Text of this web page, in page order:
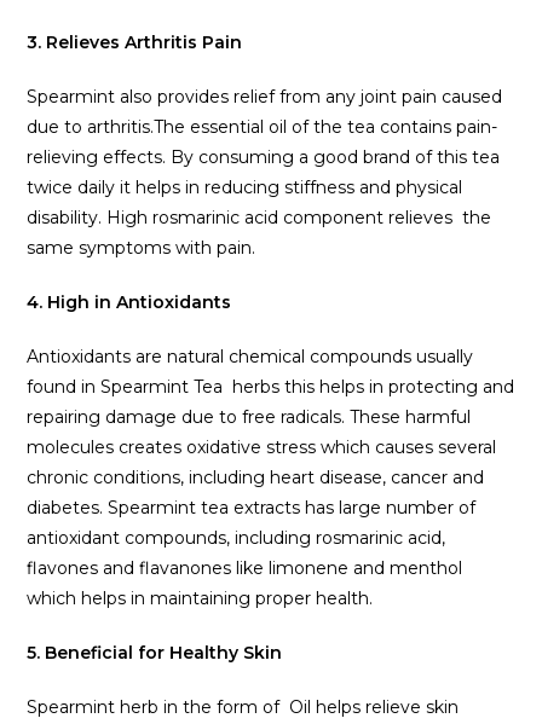
3. Relieves Arthritis Pain
Spearmint also provides relief from any joint pain caused
due to arthritis.The essential oil of the tea contains pain-
relieving effects. By consuming a good brand of this tea
twice daily it helps in reducing stiffness and physical
disability. High rosmarinic acid component relieves the
same symptoms with pain.
4. High in Antioxidants
Antioxidants are natural chemical compounds usually
found in Spearmint Tea herbs this helps in protecting and
repairing damage due to free radicals. These harmful
molecules creates oxidative stress which causes several
chronic conditions, including heart disease, cancer and
diabetes. Spearmint tea extracts has large number of
antioxidant compounds, including rosmarinic acid,
flavones and flavanones like limonene and menthol
which helps in maintaining proper health.
5. Beneficial for Healthy Skin
Spearmint herb in the form of Oil helps relieve skin